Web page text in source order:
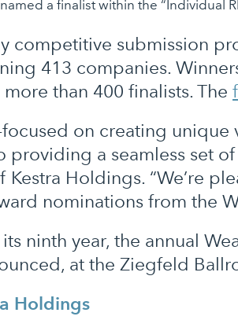
a finalist within the “Individual
competitive submission
413 companies.
than 400 finalists. The
focused on creating
providing a seamless set
Kestra Holdings. “We’re
nominations from the
ninth year, the annual
at the Ziegfeld
Holdings